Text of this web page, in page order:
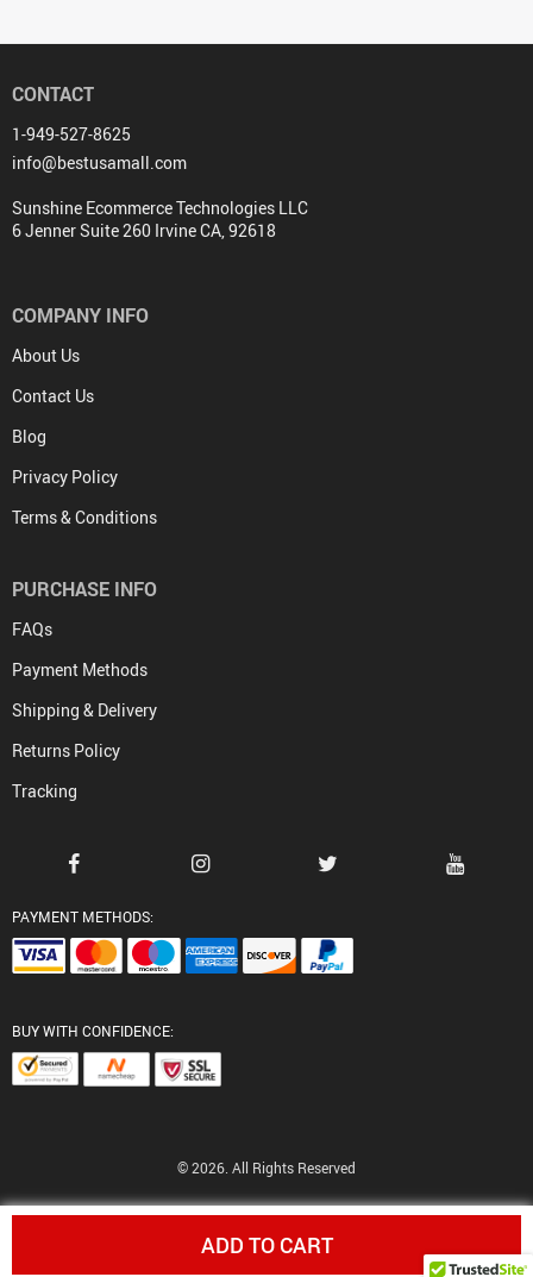
ADD TO CART
CONTACT
1-949-527-8625
info@bestusamall.com
Sunshine Ecommerce Technologies LLC
6 Jenner Suite 260 Irvine CA, 92618
COMPANY INFO
About Us
Contact Us
Blog
Privacy Policy
Terms & Conditions
PURCHASE INFO
FAQs
Payment Methods
Shipping & Delivery
Returns Policy
Tracking
PAYMENT METHODS:
BUY WITH CONFIDENCE:
© 2026. All Rights Reserved